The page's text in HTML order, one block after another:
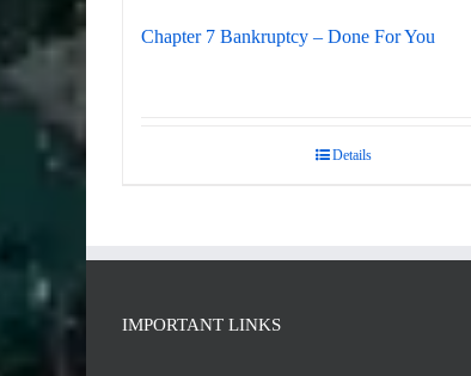
Chapter 7 Bankruptcy – Done For You
Details
IMPORTANT LINKS